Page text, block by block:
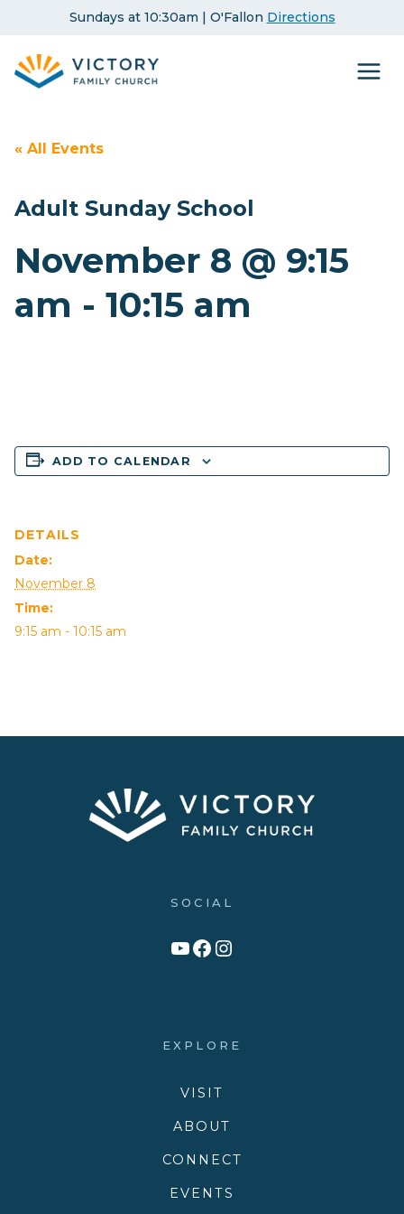
content
Sundays at 10:30am | O'Fallon Directions
« All Events
Adult Sunday School
November 8 @ 9:15
am - 10:15 am
ADD TO CALENDAR
DETAILS
Date:
November 8
Time:
9:15 am - 10:15 am
SOCIAL
Link to YouTube Channel
Facebook
Victory Family Church Instagram
EXPLORE
VISIT
ABOUT
CONNECT
EVENTS